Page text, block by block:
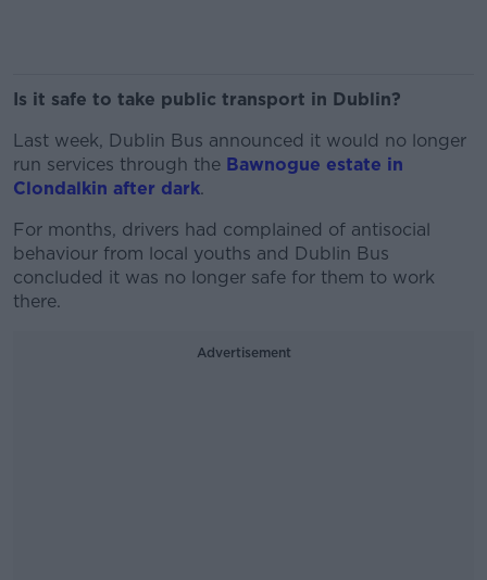
Is it safe to take public transport in Dublin?
Last week, Dublin Bus announced it would no longer
run services through the Bawnogue estate in
Clondalkin after dark.
For months, drivers had complained of antisocial
behaviour from local youths and Dublin Bus
concluded it was no longer safe for them to work
there.
Advertisement